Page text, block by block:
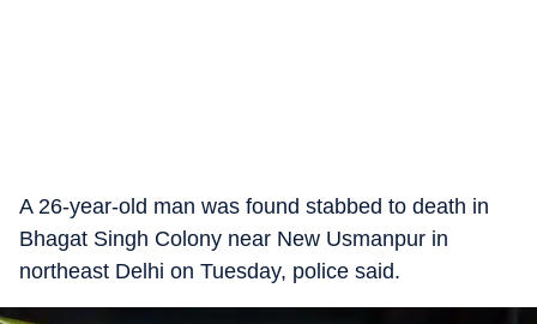
A 26-year-old man was found stabbed to death in
Bhagat Singh Colony near New Usmanpur in
northeast Delhi on Tuesday, police said.